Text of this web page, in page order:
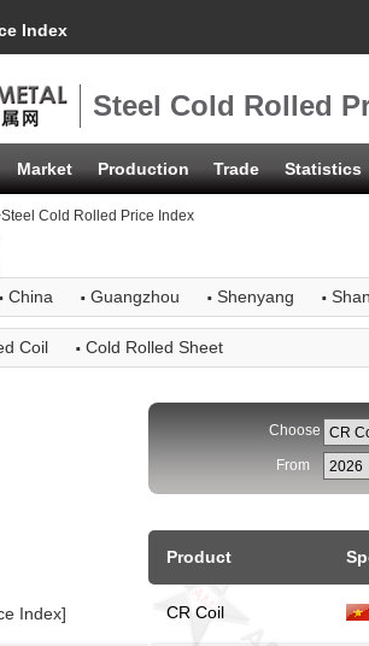
Index
Steel Cold Rolled
Market Production Trade Statistics
Cold Rolled Price Index
· China · Guangzhou · Shenyang ·
Coil · Cold Rolled Sheet
Index]
Choose
From
Product
CR Coil